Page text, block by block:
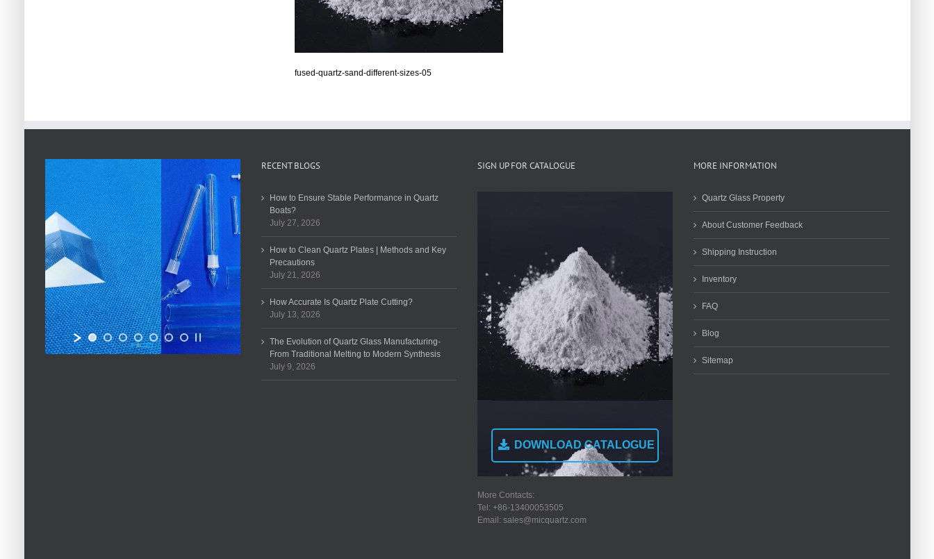
fused-quartz-sand-different-sizes-05
RECENT BLOGS
How to Ensure Stable Performance in Quartz
Boats?
July 27, 2026
How to Clean Quartz Plates | Methods and Key
Precautions
July 21, 2026
How Accurate Is Quartz Plate Cutting?
July 13, 2026
The Evolution of Quartz Glass Manufacturing-
From Traditional Melting to Modern Synthesis
July 9, 2026
SIGN UP FOR CATALOGUE
DOWNLOAD CATALOGUE
More Contacts:
Tel: +86-13400053505
Email: sales@micquartz.com
MORE INFORMATION
Quartz Glass Property
About Customer Feedback
Shipping Instruction
Inventory
FAQ
Blog
Sitemap